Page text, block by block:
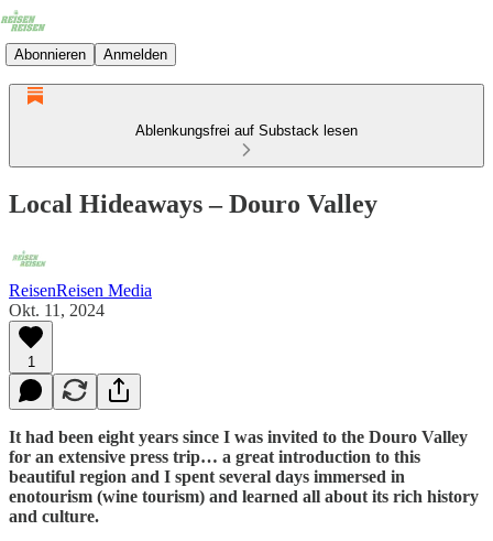
Abonnieren Anmelden
Ablenkungsfrei auf Substack lesen
Local Hideaways – Douro Valley
ReisenReisen Media
Okt. 11, 2024
1
It had been eight years since I was invited to the Douro Valley
for an extensive press trip… a great introduction to this
beautiful region and I spent several days immersed in
enotourism (wine tourism) and learned all about its rich history
and culture.